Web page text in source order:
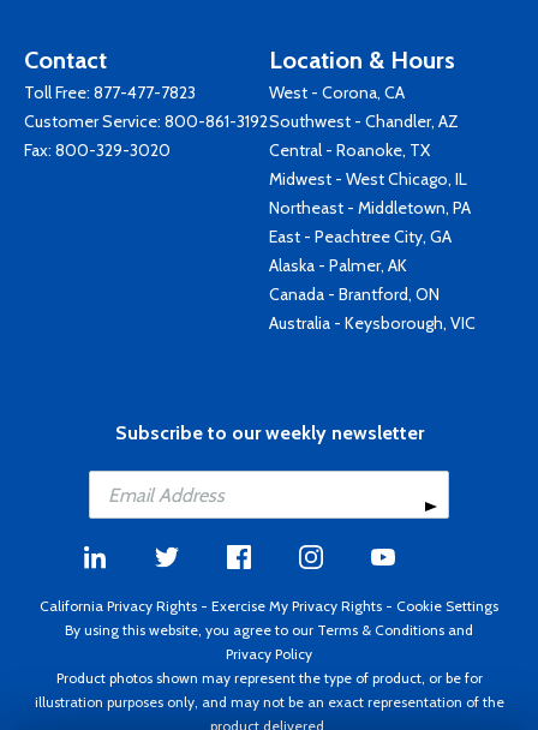
Contact
Toll Free: 877-477-7823
Customer Service: 800-861-3192
Fax: 800-329-3020
Location & Hours
West - Corona, CA
Southwest - Chandler, AZ
Central - Roanoke, TX
Midwest - West Chicago, IL
Northeast - Middletown, PA
East - Peachtree City, GA
Alaska - Palmer, AK
Canada - Brantford, ON
Australia - Keysborough, VIC
Subscribe to our weekly newsletter
California Privacy Rights - Exercise My Privacy Rights - Cookie Settings
By using this website, you agree to our Terms & Conditions and
Privacy Policy
Product photos shown may represent the type of product, or be for
illustration purposes only, and may not be an exact representation of the
product delivered.